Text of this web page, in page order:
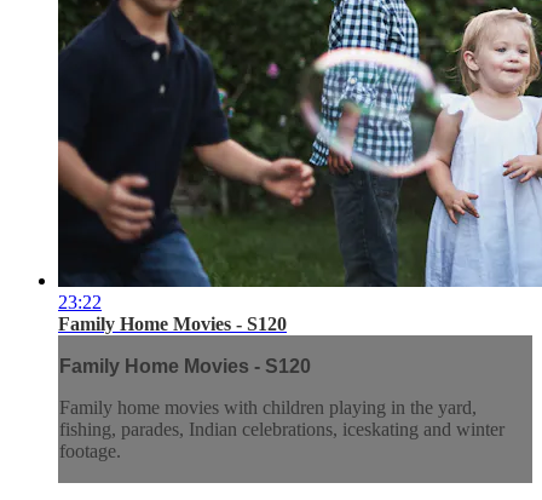
23:22
Family Home Movies - S120
Family Home Movies - S120
Family home movies with children playing in the yard,
fishing, parades, Indian celebrations, iceskating and winter
footage.